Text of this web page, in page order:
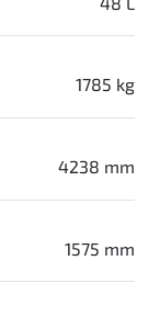
1785 kg
4238 mm
1575 mm